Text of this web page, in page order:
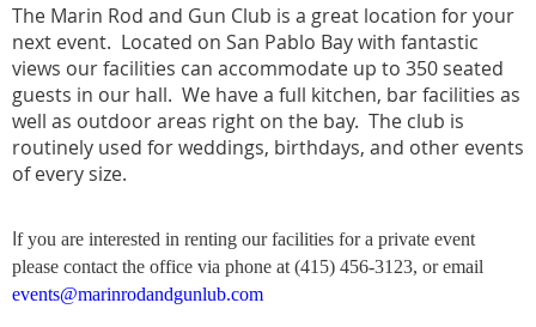
The Marin Rod and Gun Club is a great location for your
next event. Located on San Pablo Bay with fantastic
views our facilities can accommodate up to 350 seated
guests in our hall. We have a full kitchen, bar facilities as
well as outdoor areas right on the bay. The club is
routinely used for weddings, birthdays, and other events
of every size.
If you are interested in renting our facilities for a private event
please contact the office via phone at (415) 456-3123, or email
events@marinrodandgunlub.com